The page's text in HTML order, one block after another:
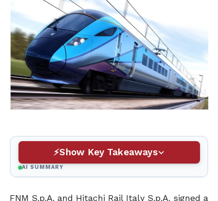
Show Key Takeaways
AI SUMMARY
FNM S.p.A. and Hitachi Rail Italy S.p.A. signed a